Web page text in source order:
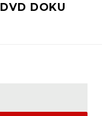
DVD DOKU